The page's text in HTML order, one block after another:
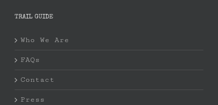
TRAIL GUIDE
Who We Are
FAQs
Contact
Press